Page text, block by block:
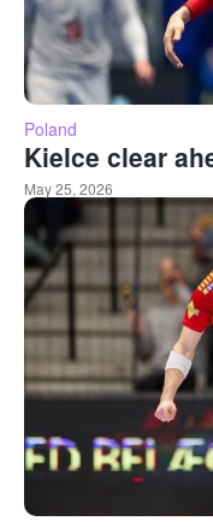
Poland
Kielce clear
May 25, 2026